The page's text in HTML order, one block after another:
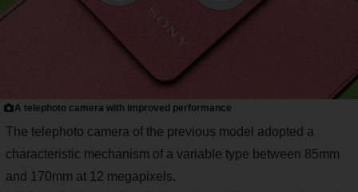
A telephoto camera with improved performance
The telephoto camera of the previous model adopted a
characteristic mechanism of a variable type between 85mm
and 170mm at 12 megapixels.